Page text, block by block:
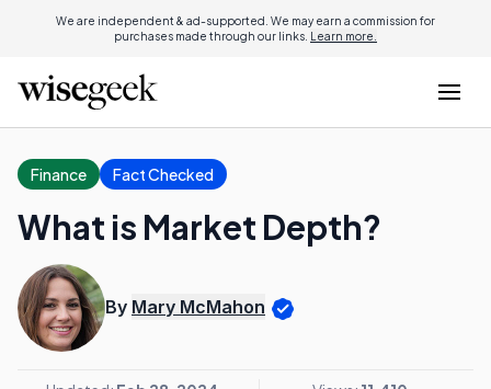
We are independent & ad-supported. We may earn a commission for
purchases made through our links. Learn more.
Finance Fact Checked
What is Market Depth?
By Mary McMahon